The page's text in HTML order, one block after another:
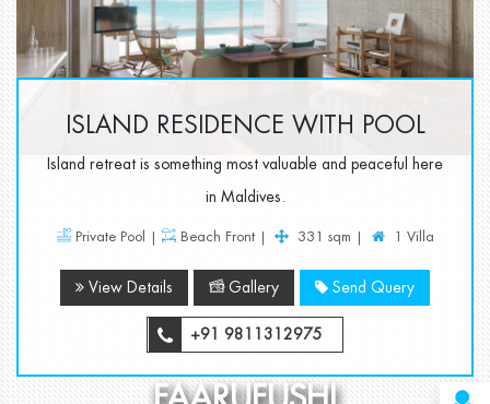
ISLAND RESIDENCE WITH POOL
Island retreat is something most valuable and peaceful here
in Maldives.
Private Pool | Beach Front | 331 sqm | 1 Villa
View Details Gallery Send Query
+91 9811312975